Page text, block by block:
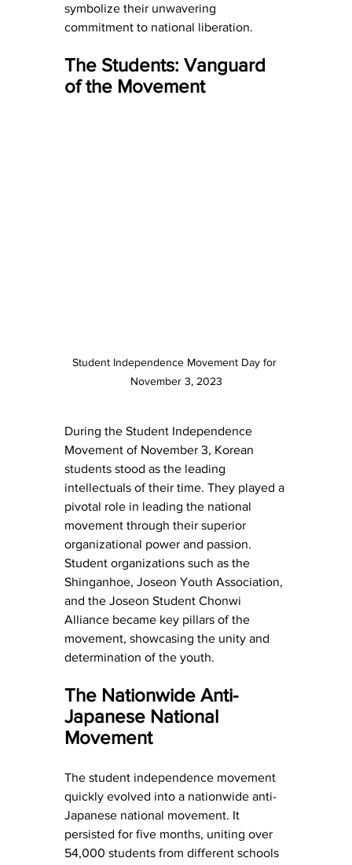
symbolize their unwavering
commitment to national liberation.
The Students: Vanguard
of the Movement
Student Independence Movement Day for
November 3, 2023
During the Student Independence
Movement of November 3, Korean
students stood as the leading
intellectuals of their time. They played a
pivotal role in leading the national
movement through their superior
organizational power and passion.
Student organizations such as the
Shinganhoe, Joseon Youth Association,
and the Joseon Student Chonwi
Alliance became key pillars of the
movement, showcasing the unity and
determination of the youth.
The Nationwide Anti-
Japanese National
Movement
The student independence movement
quickly evolved into a nationwide anti-
Japanese national movement. It
persisted for five months, uniting over
54,000 students from different schools